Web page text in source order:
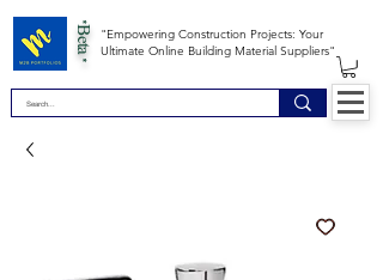
"Empowering Construction Projects: Your
Ultimate Online Building Material Suppliers"
*Beta *